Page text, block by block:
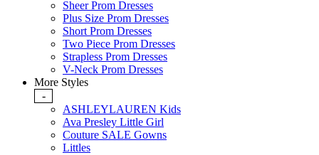
Sheer Prom Dresses
Plus Size Prom Dresses
Short Prom Dresses
Two Piece Prom Dresses
Strapless Prom Dresses
V-Neck Prom Dresses
More Styles
-
ASHLEYLAUREN Kids
Ava Presley Little Girl
Couture SALE Gowns
Littles